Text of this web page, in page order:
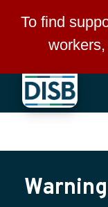
Skip to main
To find